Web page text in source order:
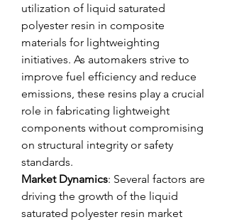
utilization of liquid saturated
polyester resin in composite
materials for lightweighting
initiatives. As automakers strive to
improve fuel efficiency and reduce
emissions, these resins play a crucial
role in fabricating lightweight
components without compromising
on structural integrity or safety
standards.
Market Dynamics: Several factors are
driving the growth of the liquid
saturated polyester resin market